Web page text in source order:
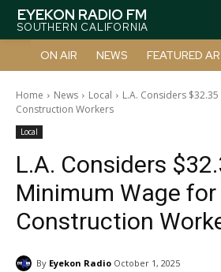
EYEKON RADIO FM
SOUTHERN CALIFORNIA
ON AIR NEWS FEATURED
Home News Local
L.A. Considers
Construction Workers
Local
L.A. Considers
Minimum Wage for
Construction
By Eyekon Radio October 1, 2025